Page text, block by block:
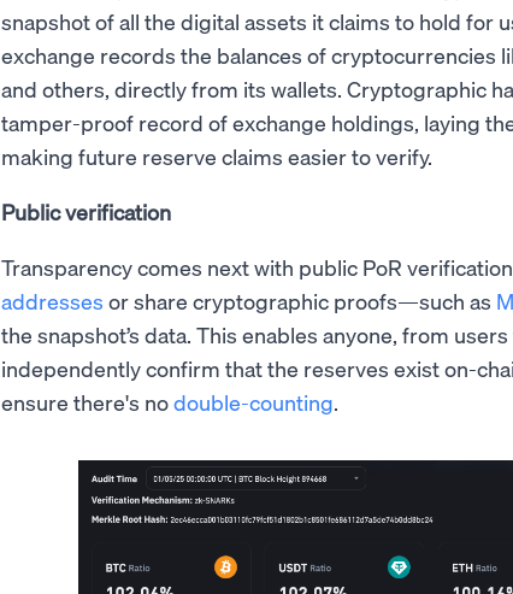
snapshot of all the digital assets it claims to hold for
exchange records the balances of cryptocurrencies
and others, directly from its wallets. Cryptographic
tamper-proof record of exchange holdings, laying
making future reserve claims easier to verify.
Public verification
Transparency comes next with public PoR
addresses or share cryptographic proofs—such as
the snapshot’s data. This enables anyone, from
independently confirm that the reserves exist on-
ensure there's nodouble-counting.